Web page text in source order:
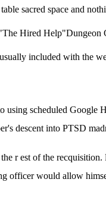
sacred space and
Hired Help"Dungeon
included with the
using scheduled Google
descent into PTSD
r est of the
officer would allow